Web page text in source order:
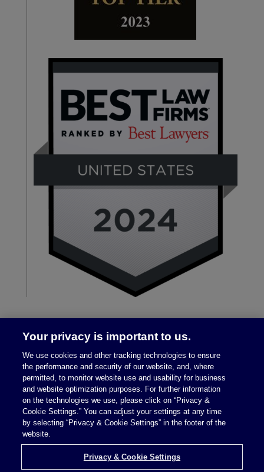
Legal Notices|Privacy Policy
Your privacy is important to us.
We use cookies and other tracking technologies to ensure
the performance and security of our website, and, where
permitted, to monitor website use and usability for business
and website optimization purposes. For further information
on the technologies we use, please click on “Privacy &
Cookie Settings.” You can adjust your settings at any time
by selecting “Privacy & Cookie Settings” in the footer of the
website.
Privacy & Cookie Settings